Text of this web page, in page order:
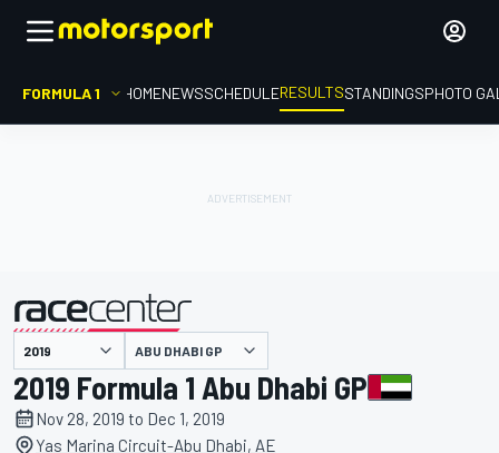
FORMULA 1 HOMENEWSSCHEDULERESULTSSTANDINGSPHOTO
presented by ABU DHABI GP
2019 Formula 1 Abu Dhabi GP
Nov 28, 2019 to Dec 1, 2019
Yas Marina Circuit-Abu Dhabi, AE